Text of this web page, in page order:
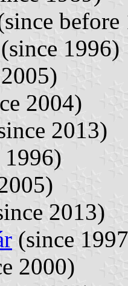
before
(since 1996)
2004)
2013)
1996)
2013)
(since
2000)